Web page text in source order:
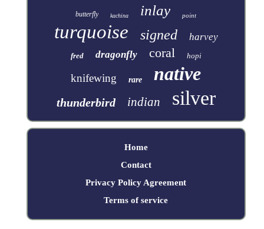
butterfly kachina inlay point
turquoise signed harvey
fred dragonfly coral hopi
knifewing rare native
thunderbird indian silver
Home
Contact
Privacy Policy Agreement
Terms of service